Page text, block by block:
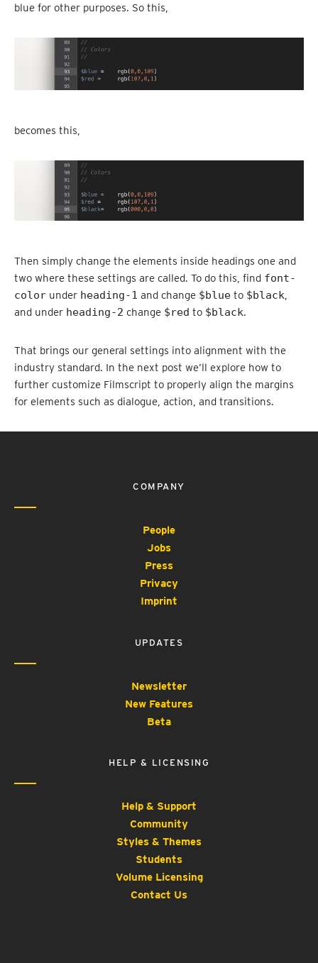
blue for other purposes. So this,
becomes this,
Then simply change the elements inside headings one and
two where these settings are called. To do this, find font-
color under heading-1 and change $blue to $black,
and under heading-2 change $red to $black.
That brings our general settings into alignment with the
industry standard. In the next post we’ll explore how to
further customize Filmscript to properly align the margins
for elements such as dialogue, action, and transitions.
COMPANY
People
Jobs
Press
Privacy
Imprint
UPDATES
Newsletter
New Features
Beta
HELP & LICENSING
Help & Support
Community
Styles & Themes
Students
Volume Licensing
Contact Us